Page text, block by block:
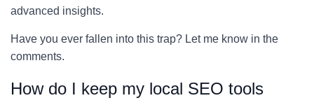
advanced insights.
Have you ever fallen into this trap? Let me know in the
comments.
How do I keep my local SEO tools